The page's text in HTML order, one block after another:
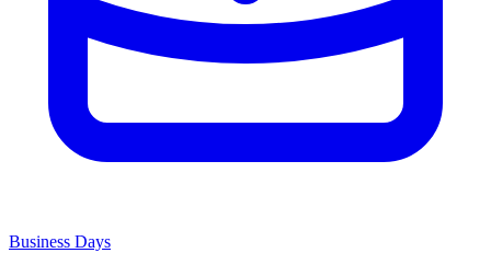
Business Days